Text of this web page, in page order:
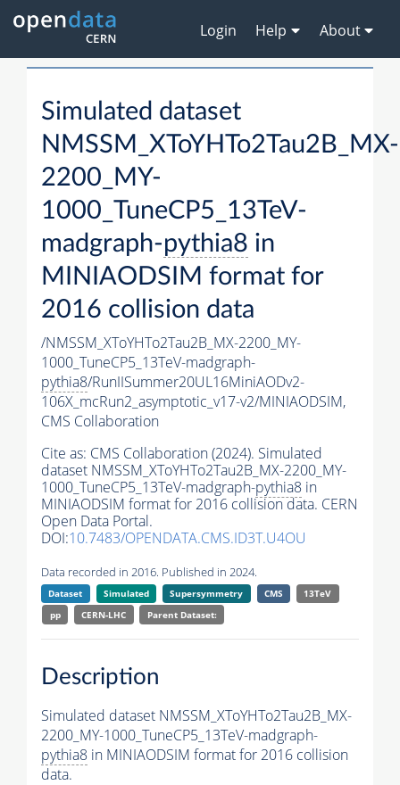
Login Help About
Simulated dataset
NMSSM_XToYHTo2Tau2B_MX-
2200_MY-
1000_TuneCP5_13TeV-
madgraph-pythia8 in
MINIAODSIM format for
2016 collision data
/NMSSM_XToYHTo2Tau2B_MX-2200_MY-
1000_TuneCP5_13TeV-madgraph-
pythia8/RunIISummer20UL16MiniAODv2-
106X_mcRun2_asymptotic_v17-v2/MINIAODSIM,
CMS Collaboration
Cite as: CMS Collaboration (2024). Simulated
dataset NMSSM_XToYHTo2Tau2B_MX-2200_MY-
1000_TuneCP5_13TeV-madgraph-pythia8 in
MINIAODSIM format for 2016 collision data. CERN
Open Data Portal.
DOI:10.7483/OPENDATA.CMS.ID3T.U4OU
Data recorded in 2016. Published in 2024.
Dataset Simulated Supersymmetry CMS
13TeV
pp
CERN-LHC Parent Dataset:
Description
Simulated dataset NMSSM_XToYHTo2Tau2B_MX-
2200_MY-1000_TuneCP5_13TeV-madgraph-
pythia8 in MINIAODSIM format for 2016 collision
data.